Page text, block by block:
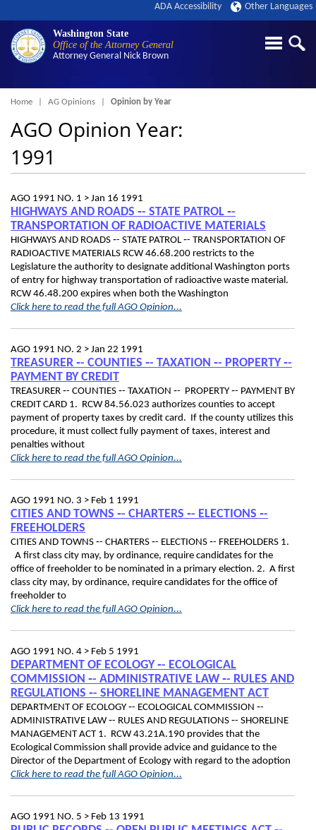
Washington State
Office of the Attorney General
Attorney General Nick Brown
ADA Accessibility Other Languages
Breadcrumb
Home AG Opinions Opinion by Year
AGO Opinion Year:
1991
AGO 1991 NO. 1 > Jan 16 1991
HIGHWAYS AND ROADS ‑- STATE PATROL ‑-
TRANSPORTATION OF RADIOACTIVE MATERIALS
HIGHWAYS AND ROADS ‑- STATE PATROL ‑- TRANSPORTATION OF
RADIOACTIVE MATERIALS RCW 46.68.200 restricts to the
Legislature the authority to designate additional Washington ports
of entry for highway transportation of radioactive waste material.
RCW 46.48.200 expires when both the Washington
Click here to read the full AGO Opinion...
AGO 1991 NO. 2 > Jan 22 1991
TREASURER ‑- COUNTIES ‑- TAXATION ‑- PROPERTY ‑-
PAYMENT BY CREDIT
TREASURER ‑- COUNTIES ‑- TAXATION ‑- PROPERTY ‑- PAYMENT BY
CREDIT CARD 1. RCW 84.56.023 authorizes counties to accept
payment of property taxes by credit card. If the county utilizes this
procedure, it must collect fully payment of taxes, interest and
penalties without
Click here to read the full AGO Opinion...
AGO 1991 NO. 3 > Feb 1 1991
CITIES AND TOWNS ‑- CHARTERS ‑- ELECTIONS ‑-
FREEHOLDERS
CITIES AND TOWNS ‑- CHARTERS ‑- ELECTIONS ‑- FREEHOLDERS 1.
A first class city may, by ordinance, require candidates for the
office of freeholder to be nominated in a primary election. 2. A first
class city may, by ordinance, require candidates for the office of
freeholder to
Click here to read the full AGO Opinion...
AGO 1991 NO. 4 > Feb 5 1991
DEPARTMENT OF ECOLOGY ‑- ECOLOGICAL
COMMISSION ‑- ADMINISTRATIVE LAW ‑- RULES AND
REGULATIONS ‑- SHORELINE MANAGEMENT ACT
DEPARTMENT OF ECOLOGY ‑- ECOLOGICAL COMMISSION ‑-
ADMINISTRATIVE LAW ‑- RULES AND REGULATIONS ‑- SHORELINE
MANAGEMENT ACT 1. RCW 43.21A.190 provides that the
Ecological Commission shall provide advice and guidance to the
Director of the Department of Ecology with regard to the adoption
Click here to read the full AGO Opinion...
AGO 1991 NO. 5 > Feb 13 1991